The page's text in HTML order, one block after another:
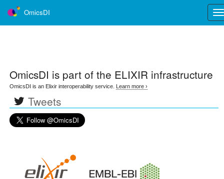
OmicsDI
OmicsDI is part of the ELIXIR infrastructure
OmicsDI is an Elixir interoperability service. Learn more ›
Tweets